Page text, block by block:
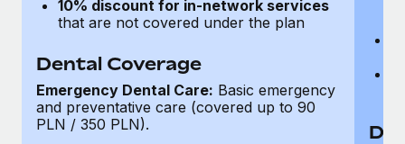
10% discount for in-network services
that are not covered under the plan
Dental Coverage
Emergency Dental Care: Basic emergency
and preventative care (covered up to 90
PLN / 350 PLN).